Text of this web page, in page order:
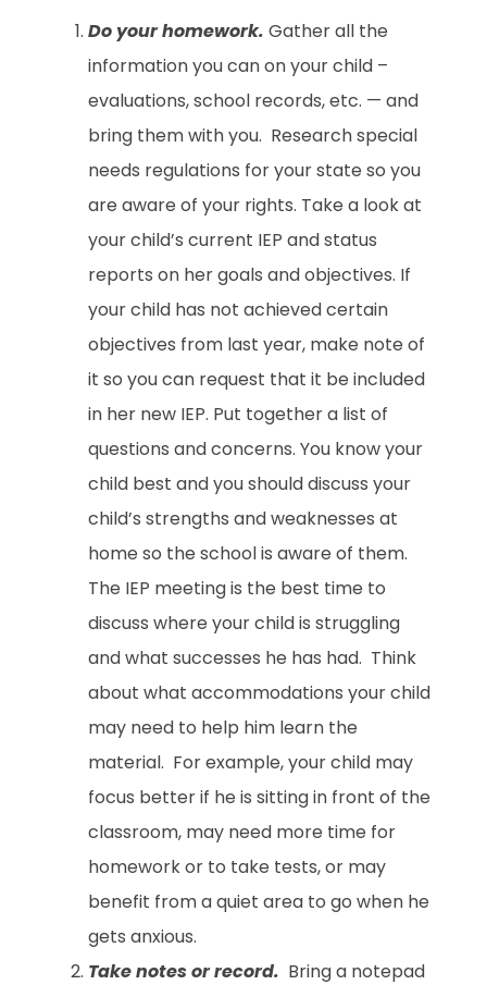
Do your homework.Gather all the
information you can on your child –
evaluations, school records, etc. — and
bring them with you. Research special
needs regulations for your state so you
are aware of your rights. Take a look at
your child’s current IEP and status
reports on her goals and objectives. If
your child has not achieved certain
objectives from last year, make note of
it so you can request that it be included
in her new IEP. Put together a list of
questions and concerns. You know your
child best and you should discuss your
child’s strengths and weaknesses at
home so the school is aware of them.
The IEP meeting is the best time to
discuss where your child is struggling
and what successes he has had. Think
about what accommodations your child
may need to help him learn the
material. For example, your child may
focus better if he is sitting in front of the
classroom, may need more time for
homework or to take tests, or may
benefit from a quiet area to go when he
gets anxious.
Take notes or record. Bring a notepad